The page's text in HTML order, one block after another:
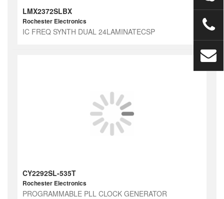
LMX2372SLBX
Rochester Electronics
IC FREQ SYNTH DUAL 24LAMINATECSP
CY2292SL-535T
Rochester Electronics
PROGRAMMABLE PLL CLOCK GENERATOR